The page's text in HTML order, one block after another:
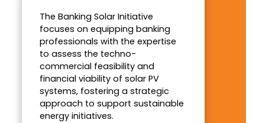
The Banking Solar Initiative
focuses on equipping banking
professionals with the expertise
to assess the techno-
commercial feasibility and
financial viability of solar PV
systems, fostering a strategic
approach to support sustainable
energy initiatives.